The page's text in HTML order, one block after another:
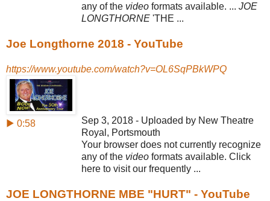
any of the video formats available. ... JOE
LONGTHORNE 'THE ...
Joe Longthorne 2018 - YouTube
https://www.youtube.com/watch?v=OL6SqPBkWPQ
▶ 0:58
Sep 3, 2018 - Uploaded by New Theatre
Royal, Portsmouth
Your browser does not currently recognize
any of the video formats available. Click
here to visit our frequently ...
JOE LONGTHORNE MBE "HURT" - YouTube